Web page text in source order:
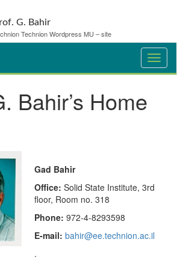
G. Bahir
Technion Wordpress MU – site
Bahir’s Home
Gad Bahir
Office: Solid State Institute, 3rd
floor, Room no. 318
Phone: 972-4-8293598
E-mail: bahir@ee.technion.ac.il
.